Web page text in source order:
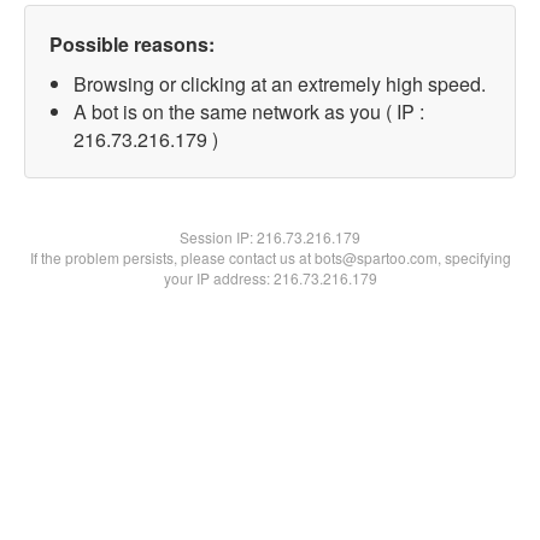
Possible reasons:
Browsing or clicking at an extremely high speed.
A bot is on the same network as you ( IP :
216.73.216.179 )
Session IP:216.73.216.179
If the problem persists, please contact us at bots@spartoo.com, specifying
your IP address: 216.73.216.179